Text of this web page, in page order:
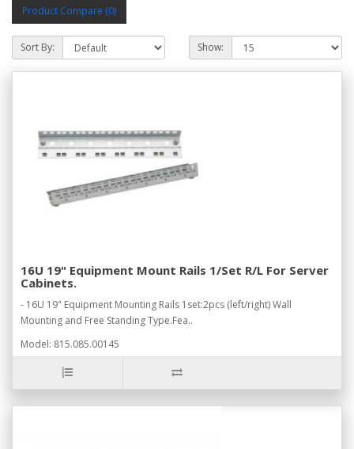
Product Compare (0)
Sort By: Show:
16U 19" Equipment Mount Rails 1/Set R/L For Server
Cabinets.
- 16U 19" Equipment Mounting Rails 1set:2pcs (left/right) Wall
Mounting and Free Standing Type.Fea..
Model: 815.085.00145